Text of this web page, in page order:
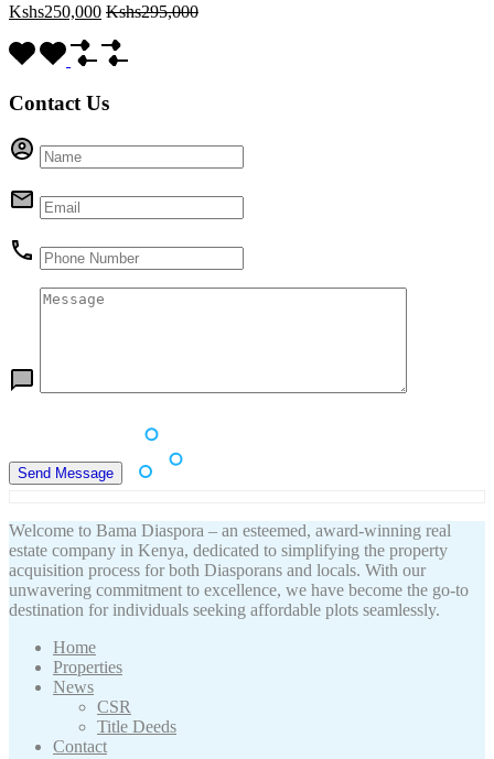
Kshs250,000 Kshs295,000
Contact Us
Welcome to Bama Diaspora – an esteemed, award-winning real
estate company in Kenya, dedicated to simplifying the property
acquisition process for both Diasporans and locals. With our
unwavering commitment to excellence, we have become the go-to
destination for individuals seeking affordable plots seamlessly.
Home
Properties
News
CSR
Title Deeds
Contact